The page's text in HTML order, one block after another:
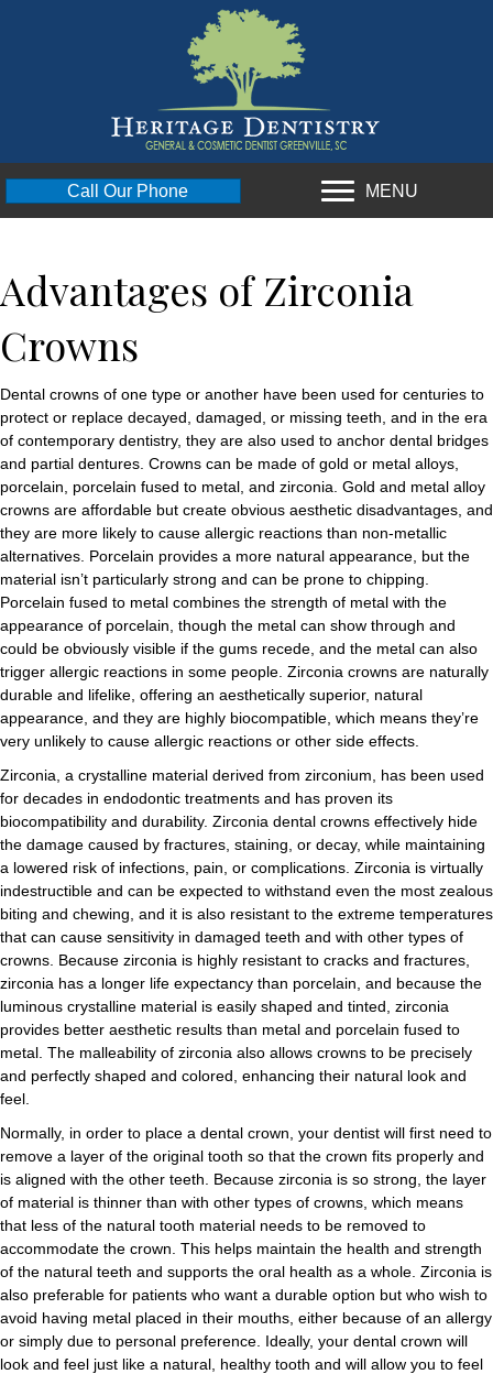
Call Our Phone MENU
Advantages of Zirconia
Crowns
Dental crowns of one type or another have been used for centuries to
protect or replace decayed, damaged, or missing teeth, and in the era
of contemporary dentistry, they are also used to anchor dental bridges
and partial dentures. Crowns can be made of gold or metal alloys,
porcelain, porcelain fused to metal, and zirconia. Gold and metal alloy
crowns are affordable but create obvious aesthetic disadvantages, and
they are more likely to cause allergic reactions than non-metallic
alternatives. Porcelain provides a more natural appearance, but the
material isn’t particularly strong and can be prone to chipping.
Porcelain fused to metal combines the strength of metal with the
appearance of porcelain, though the metal can show through and
could be obviously visible if the gums recede, and the metal can also
trigger allergic reactions in some people. Zirconia crowns are naturally
durable and lifelike, offering an aesthetically superior, natural
appearance, and they are highly biocompatible, which means they’re
very unlikely to cause allergic reactions or other side effects.
Zirconia, a crystalline material derived from zirconium, has been used
for decades in endodontic treatments and has proven its
biocompatibility and durability. Zirconia dental crowns effectively hide
the damage caused by fractures, staining, or decay, while maintaining
a lowered risk of infections, pain, or complications. Zirconia is virtually
indestructible and can be expected to withstand even the most zealous
biting and chewing, and it is also resistant to the extreme temperatures
that can cause sensitivity in damaged teeth and with other types of
crowns. Because zirconia is highly resistant to cracks and fractures,
zirconia has a longer life expectancy than porcelain, and because the
luminous crystalline material is easily shaped and tinted, zirconia
provides better aesthetic results than metal and porcelain fused to
metal. The malleability of zirconia also allows crowns to be precisely
and perfectly shaped and colored, enhancing their natural look and
feel.
Normally, in order to place a dental crown, your dentist will first need to
remove a layer of the original tooth so that the crown fits properly and
is aligned with the other teeth. Because zirconia is so strong, the layer
of material is thinner than with other types of crowns, which means
that less of the natural tooth material needs to be removed to
accommodate the crown. This helps maintain the health and strength
of the natural teeth and supports the oral health as a whole. Zirconia is
also preferable for patients who want a durable option but who wish to
avoid having metal placed in their mouths, either because of an allergy
or simply due to personal preference. Ideally, your dental crown will
look and feel just like a natural, healthy tooth and will allow you to feel